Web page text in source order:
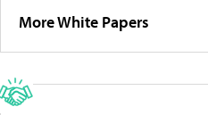
More White Papers